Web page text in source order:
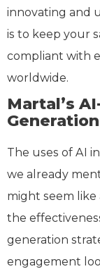
innovating and
is to keep your
compliant with
worldwide.
Martal’s
The uses of AI
we already
might seem
the
generation
engagement